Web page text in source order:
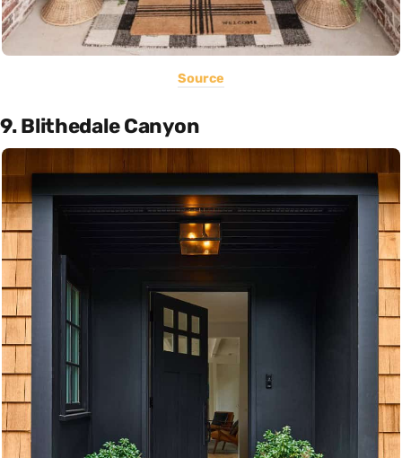
Source
9. Blithedale Canyon